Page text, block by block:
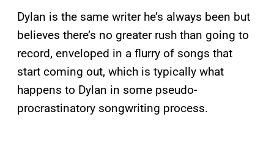
Dylan is the same writer he’s always been but
believes there’s no greater rush than going to
record, enveloped in a flurry of songs that
start coming out, which is typically what
happens to Dylan in some pseudo-
procrastinatory songwriting process.